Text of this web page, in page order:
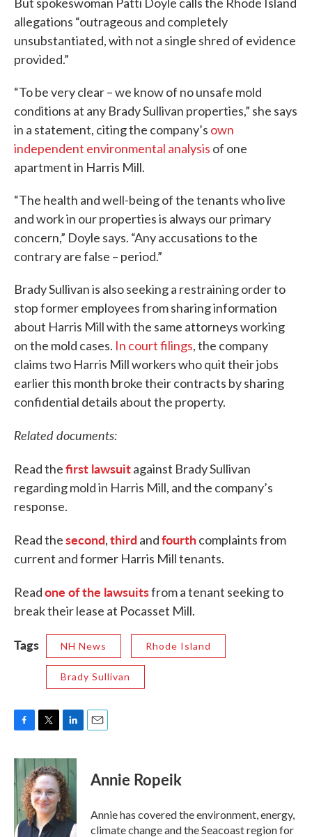
allegations “outrageous and completely
unsubstantiated, with not a single shred of evidence
provided.”
“To be very clear – we know of no unsafe mold
conditions at any Brady Sullivan properties,” she says
in a statement, citing the company’s own
independent environmental analysis of one
apartment in Harris Mill.
“The health and well-being of the tenants who live
and work in our properties is always our primary
concern,” Doyle says. “Any accusations to the
contrary are false – period.”
Brady Sullivan is also seeking a restraining order to
stop former employees from sharing information
about Harris Mill with the same attorneys working
on the mold cases. In court filings, the company
claims two Harris Mill workers who quit their jobs
earlier this month broke their contracts by sharing
confidential details about the property.
Related documents:
Read thefirst lawsuitagainst Brady Sullivan
regarding mold in Harris Mill, and the company’s
response.
Read thesecond,thirdandfourthcomplaints from
current and former Harris Mill tenants.
Readone of the lawsuitsfrom a tenant seeking to
break their lease at Pocasset Mill.
Tags NH News Rhode Island
Brady Sullivan
c
e
b
o
k
i
t
t
e
r
n
k
e
d
I
n
Annie Ropeik
Annie has covered the environment, energy,
climate change and the Seacoast region for